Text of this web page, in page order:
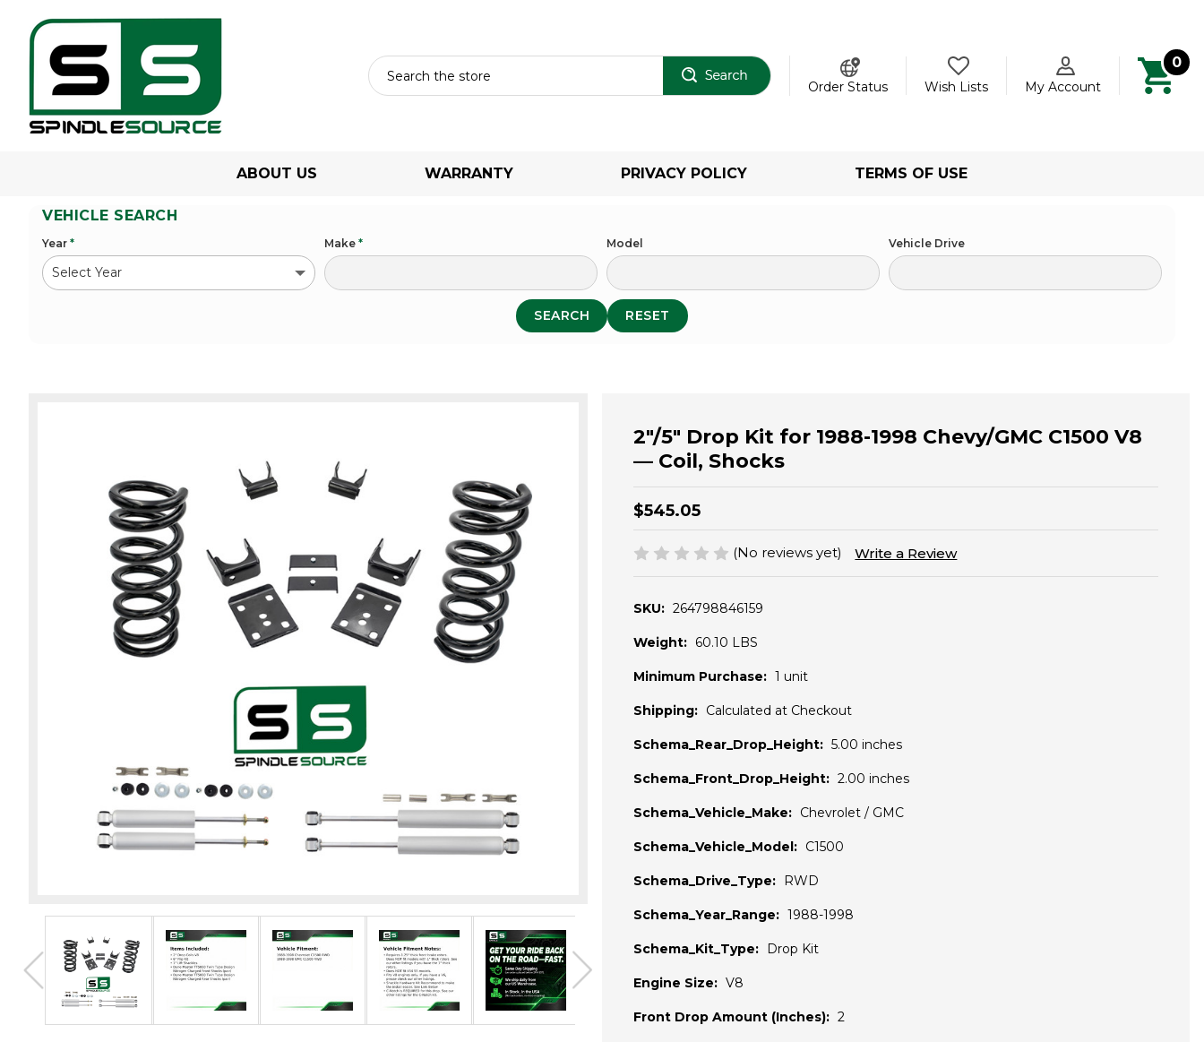
Order Status
Wish Lists My Account
0
ABOUT US WARRANTY PRIVACY POLICY TERMS OF USE
VEHICLE SEARCH
Year * Make * Model Vehicle Drive
SEARCH RESET
2"/5" Drop Kit for 1988-1998 Chevy/GMC C1500 V8
— Coil, Shocks
$545.05
(No reviews yet) Write a Review
SKU: 264798846159
Weight: 60.10 LBS
Minimum Purchase: 1 unit
Shipping: Calculated at Checkout
Schema_Rear_Drop_Height: 5.00 inches
Schema_Front_Drop_Height: 2.00 inches
Schema_Vehicle_Make: Chevrolet / GMC
Schema_Vehicle_Model: C1500
Schema_Drive_Type: RWD
Schema_Year_Range: 1988-1998
Schema_Kit_Type: Drop Kit
Engine Size: V8
Front Drop Amount (Inches): 2